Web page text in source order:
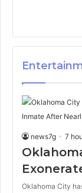
news7g 7
Oklahoma City